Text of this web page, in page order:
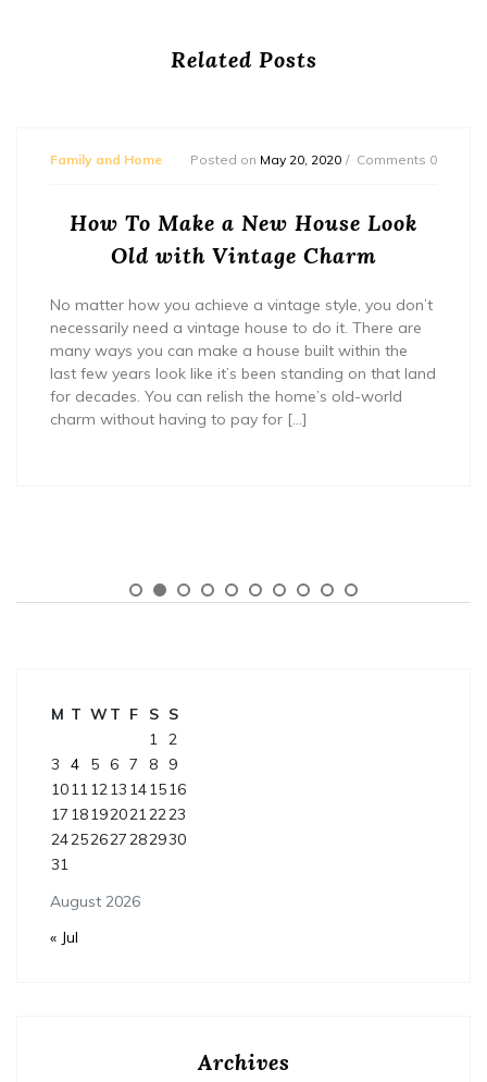
Related Posts
Family and Home Posted on May 20, 2020 Comments 0
How To Make a New House Look
Old with Vintage Charm
No matter how you achieve a vintage style, you don’t
necessarily need a vintage house to do it. There are
many ways you can make a house built within the
last few years look like it’s been standing on that land
for decades. You can relish the home’s old-world
charm without having to pay for […]
August 2026
M T WT F S S
1 2
3
4 5 6 7 8
9
10111213 141516
17 181920212223
24252627282930
31
« Jul
Archives